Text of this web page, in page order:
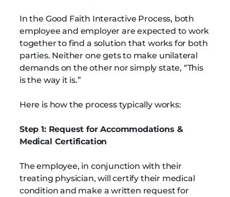
In the Good Faith Interactive Process, both
employee and employer are expected to work
together to find a solution that works for both
parties. Neither one gets to make unilateral
demands on the other nor simply state, “This
is the way it is.”
Here is how the process typically works:
Step 1: Request for Accommodations &
Medical Certification
The employee, in conjunction with their
treating physician, will certify their medical
condition and make a written request for